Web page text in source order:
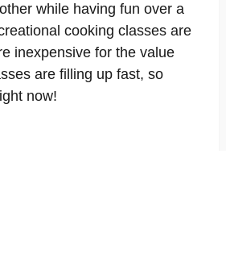
while having fun over a
cooking classes are
inexpensive for the value
are filling up fast, so
now!